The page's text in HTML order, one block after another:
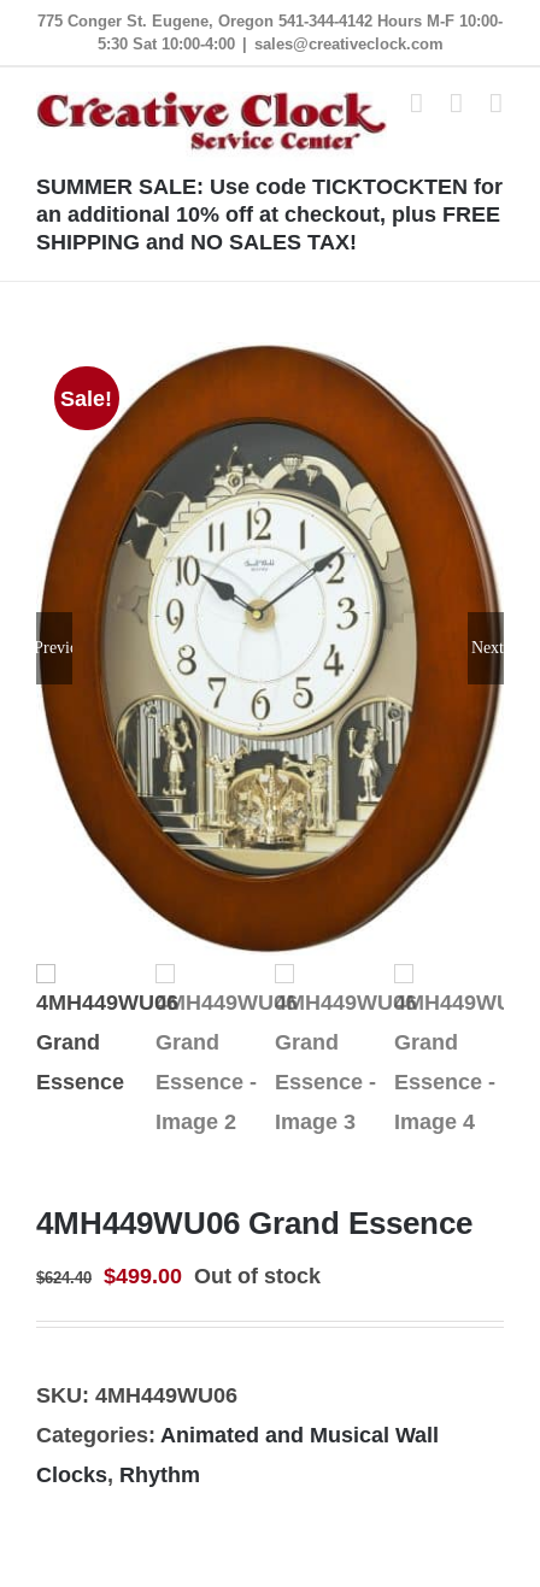
Skip
content
775 Conger St. Eugene, Oregon 541-344-4142 Hours M-F 10:00-
5:30 Sat 10:00-4:00
sales@creativeclock.com
SUMMER SALE: Use code TICKTOCKTEN for
an additional 10% off at checkout, plus FREE
SHIPPING and NO SALES TAX!
Sale!
Previous Next
4MH449WU06 Grand Essence
$624.40
Original
price
$624.40.
$499.00Current
price
$499.00.
Out of stock
SKU: 4MH449WU06
Categories: Animated and Musical Wall
Clocks, Rhythm